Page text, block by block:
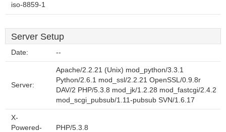
iso-8859-1
Server Setup
Date: --
Server:
Apache/2.2.21 (Unix) mod_python/3.3.1
Python/2.6.1 mod_ssl/2.2.21 OpenSSL/0.9.8r
DAV/2 PHP/5.3.8 mod_jk/1.2.28 mod_fastcgi/2.4.2
mod_scgi_pubsub/1.11-pubsub SVN/1.6.17
X-
Powered-
PHP/5.3.8